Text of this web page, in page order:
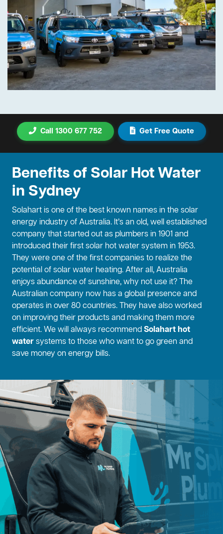
Call 1300 677 752 Get Free Quote
Benefits of Solar Hot Water
in Sydney
Solahart is one of the best known names in the solar
energy industry of Australia. It’s an old, well established
company that started out as plumbers in 1901 and
introduced their first solar hot water system in 1953.
They were one of the first companies to realize the
potential of solar water heating. After all, Australia
enjoys abundance of sunshine, why not use it? The
Australian company now has a global presence and
operates in over 80 countries. They have also worked
on improving their products and making them more
efficient. We will always recommendSolahart hot
watersystems to those who want to go green and
save money on energy bills.